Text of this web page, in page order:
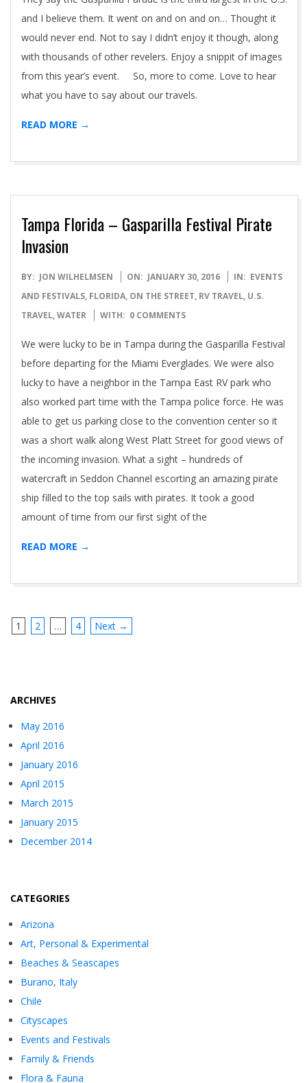
and I believe them. It went on and on and on… Thought it
would never end. Not to say I didn’t enjoy it though, along
with thousands of other revelers. Enjoy a snippit of images
from this year’s event. So, more to come. Love to hear
what you have to say about our travels.
READ MORE →
Tampa Florida – Gasparilla Festival Pirate
Invasion
2016-
01-
30
BY: JON WILHELMSEN ON: JANUARY 30, 2016 IN: EVENTS
AND FESTIVALS, FLORIDA, ON THE STREET, RV TRAVEL, U.S.
TRAVEL,WATER WITH: 0 COMMENTS
We were lucky to be in Tampa during the Gasparilla Festival
before departing for the Miami Everglades. We were also
lucky to have a neighbor in the Tampa East RV park who
also worked part time with the Tampa police force. He was
able to get us parking close to the convention center so it
was a short walk along West Platt Street for good views of
the incoming invasion. What a sight – hundreds of
watercraft in Seddon Channel escorting an amazing pirate
ship filled to the top sails with pirates. It took a good
amount of time from our first sight of the
READ MORE →
1 2 … 4 Next →
ARCHIVES
May 2016
April 2016
January 2016
April 2015
March 2015
January 2015
December 2014
CATEGORIES
Arizona
Art, Personal & Experimental
Beaches & Seascapes
Burano, Italy
Chile
Cityscapes
Events and Festivals
Family & Friends
Flora & Fauna